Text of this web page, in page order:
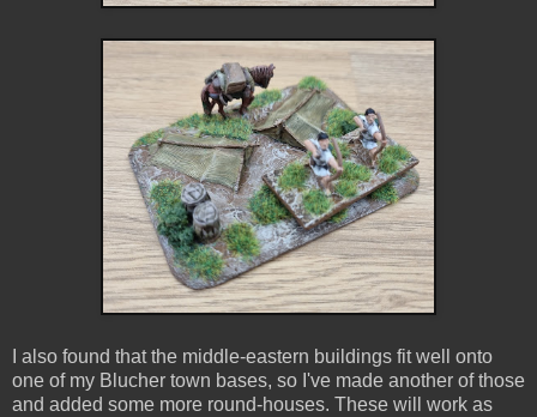
I also found that the middle-eastern buildings fit well onto
one of my Blucher town bases, so I've made another of those
and added some more round-houses. These will work as